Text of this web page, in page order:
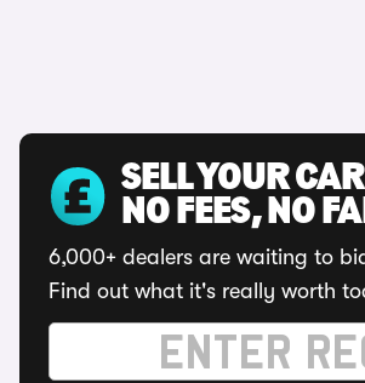
SELL YOUR CAR
NO FEES, NO
6,000+ dealers are waiting to
Find out what it's really worth